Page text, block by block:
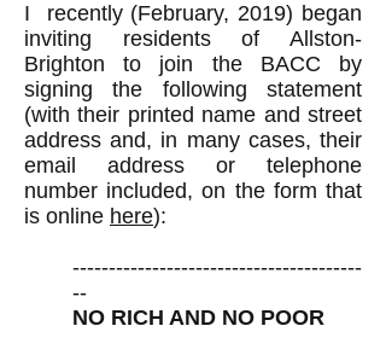
I recently (February, 2019) began
inviting residents of Allston-
Brighton to join the BACC by
signing the following statement
(with their printed name and street
address and, in many cases, their
email address or telephone
number included, on the form that
is online here):
----------------------------------------
--
NO RICH AND NO POOR